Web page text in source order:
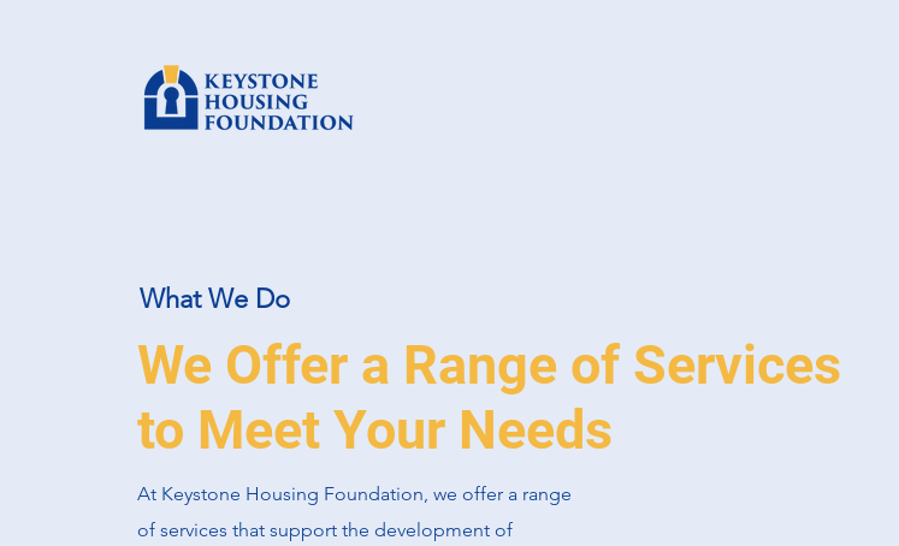
What We Do
We Offer a Range of Services
to Meet Your Needs
At Keystone Housing Foundation, we offer a range
of services that support the development of